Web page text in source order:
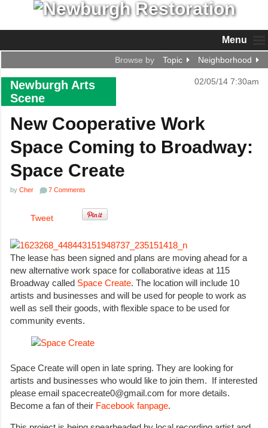
Menu
Browse by Topic Neighborhood
Newburgh Arts
Scene
02/05/14 7:30am
New Cooperative Work
Space Coming to Broadway:
Space Create
by Cher 7 Comments
Tweet
The lease has been signed and plans are moving ahead for a
new alternative work space for collaborative ideas at 115
Broadway called Space Create. The location will include 10
artists and businesses and will be used for people to work as
well as sell their goods, with flexible space to be used for
community events.
Space Create will open in late spring. They are looking for
artists and businesses who would like to join them. If interested
please email spacecreate0@gmail.com for more details.
Become a fan of their Facebook fanpage.